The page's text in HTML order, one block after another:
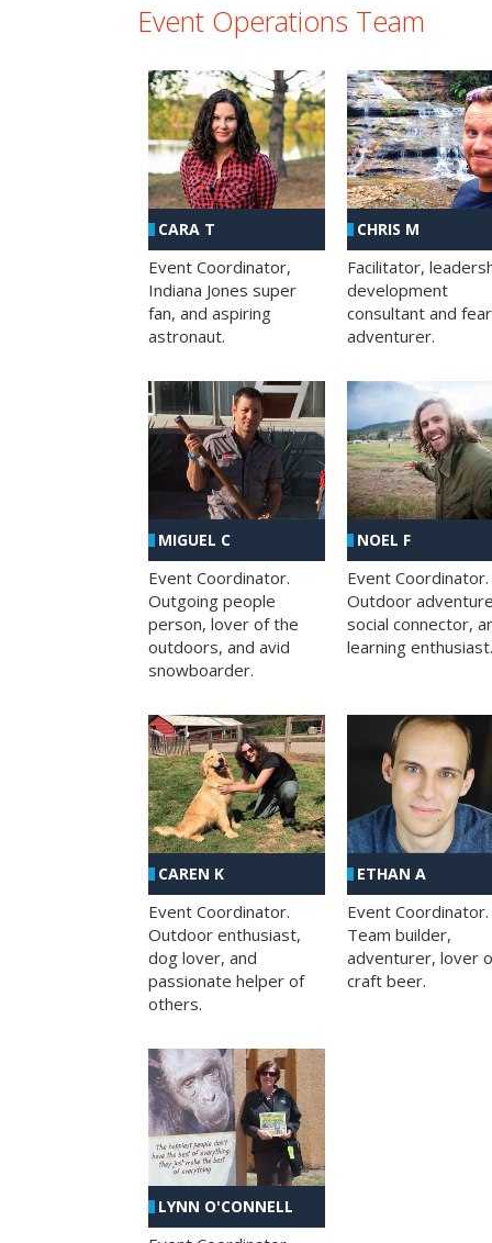
Event Operations Team
CARA T
Event Coordinator,
Indiana Jones super
fan, and aspiring
astronaut.
CHRIS M
Facilitator,
development
consultant and
adventurer.
MIGUEL C
Event Coordinator.
Outgoing people
person, lover of the
outdoors, and avid
snowboarder.
NOEL F
Event Coordinator.
Outdoor
social connector,
learning enthusiast.
CAREN K
Event Coordinator.
Outdoor enthusiast,
dog lover, and
passionate helper of
others.
ETHAN A
Event Coordinator.
Team builder,
adventurer, lover
craft beer.
LYNN O'CONNELL